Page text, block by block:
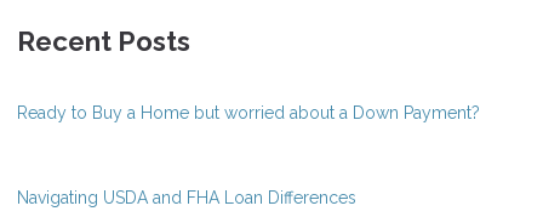
Recent Posts
Ready to Buy a Home but worried about a Down Payment?
Navigating USDA and FHA Loan Differences